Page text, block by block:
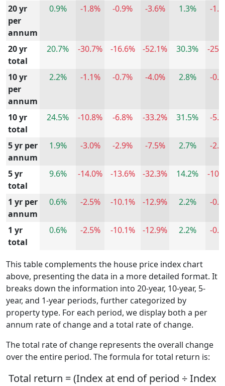
20 yr
per
annum
0.9% -1.8% -0.9% -3.6% 1.3% -
20 yr
total
20.7% -30.7% -16.6% -52.1% 30.3% -
10 yr
per
annum
2.2% -1.1% -0.7% -4.0% 2.8% -
10 yr
total
24.5% -10.8% -6.8% -33.2% 31.5% -
5 yr per
annum
1.9% -3.0% -2.9% -7.5% 2.7% -
5 yr
total
9.6% -14.0% -13.6% -32.3% 14.2% -
1 yr per
annum
0.6% -2.5% -10.1% -12.9% 2.2% -
1 yr
total
0.6% -2.5% -10.1% -12.9% 2.2% -
This table complements the house price index chart
above, presenting the data in a more detailed format. It
breaks down the information into 20-year, 10-year, 5-
year, and 1-year periods, further categorized by
property type. For each period, we display both a per
annum rate of change and a total rate of change.
The total rate of change represents the overall change
over the entire period. The formula for total return is:
Total return = (Index at end of period ÷ Index